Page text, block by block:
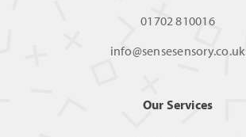
01702 810016
info@sensesensory.co.uk
Our Services